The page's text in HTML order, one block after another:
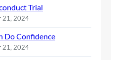
Trial
21, 2024
Do Confidence
21, 2024